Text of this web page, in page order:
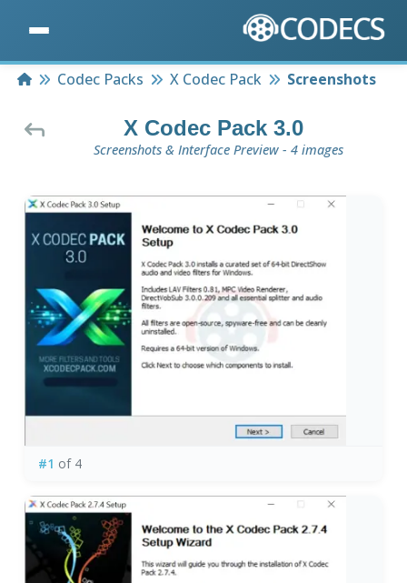
HomeCodec Packs X Codec Pack Screenshots
X Codec Pack 3.0
Screenshots & Interface Preview - 4 images
#1 of 4